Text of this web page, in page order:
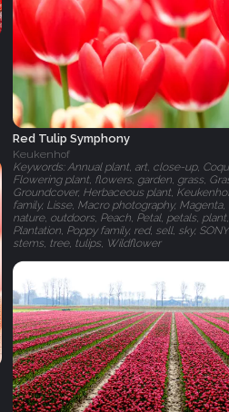
Red Tulip Symphony
Keukenhof
Keywords: Annual plant, art, close-up,
Flowering plant, flowers, garden, grass,
Groundcover, Herbaceous plant,
family, Lisse, Macro photography,
nature, outdoors, Peach, Petal, petals,
Plantation, Poppy family, red, sell, sky,
stems, tree, tulips, Wildflower